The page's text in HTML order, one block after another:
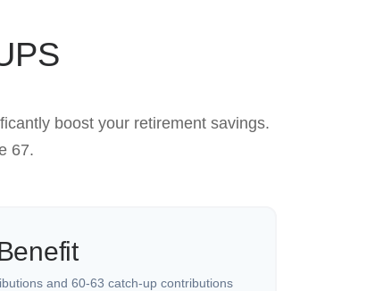
boost your retirement savings.
67.
and 60-63 catch-up contributions